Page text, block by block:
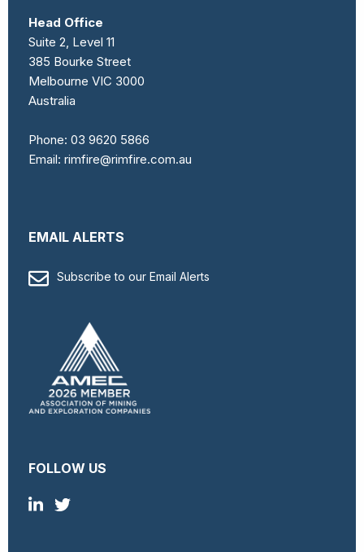
Head Office
Suite 2, Level 11
385 Bourke Street
Melbourne VIC 3000
Australia
Phone: 03 9620 5866
Email: rimfire@rimfire.com.au
EMAIL ALERTS
Subscribe to our Email Alerts
FOLLOW US